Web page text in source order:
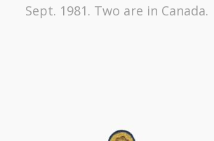
Sept. 1981. Two are in Canada.